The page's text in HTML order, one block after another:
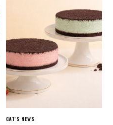
CAT'S NEWS